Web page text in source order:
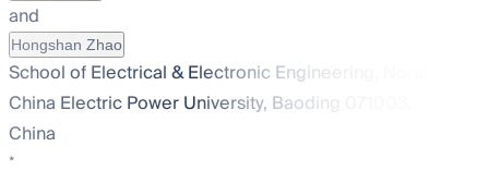
and
Hongshan Zhao
School of Electrical & Electronic Engineering, North
China Electric Power University, Baoding 071003,
China
*